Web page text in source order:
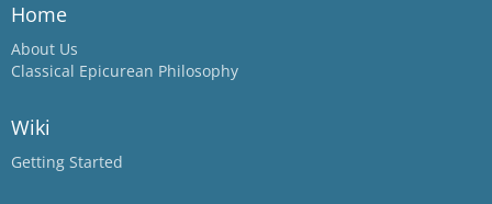
Home
About Us
Classical Epicurean Philosophy
Wiki
Getting Started